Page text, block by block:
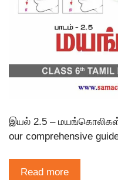
இயல் 2.5 –
our comprehensive
Read more